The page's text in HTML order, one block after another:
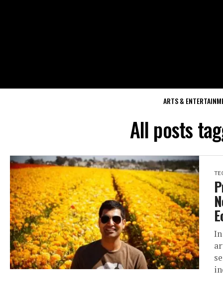
ARTS &
All posts